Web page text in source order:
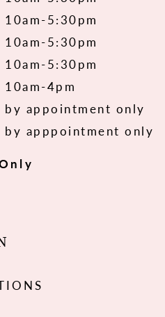
10am-5:30pm
10am-5:30pm
10am-5:30pm
10am-4pm
by appointment only
by apppointment only